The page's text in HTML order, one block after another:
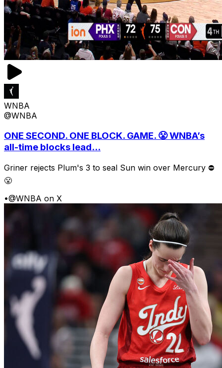
WNBA
@WNBA
ONE SECOND. ONE BLOCK. GAME. 😤 WNBA’s
all-time blocks lead...
Griner rejects Plum's 3 to seal Sun win over Mercury ⛔️
😤
•@WNBA on X